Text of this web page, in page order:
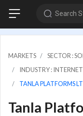
Search
MARKETS
SECTOR :
INDUSTRY :
TANLA PLATFORMS
Tanla